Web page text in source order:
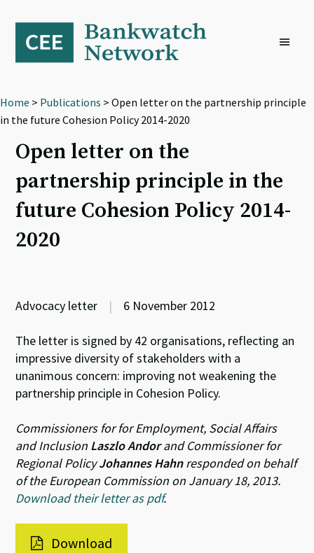
primary
navigation
content
footer
Home > Publications > Open letter on the partnership principle
in the future Cohesion Policy 2014-2020
Open letter on the
partnership principle in the
future Cohesion Policy 2014-
2020
Advocacy letter | 6 November 2012
The letter is signed by 42 organisations, reflecting an
impressive diversity of stakeholders with a
unanimous concern: improving not weakening the
partnership principle in Cohesion Policy.
Commissioners for for Employment, Social Affairs
and Inclusion Laszlo Andorand Commissioner for
Regional PolicyJohannes Hahnresponded on behalf
of the European Commission on January 18, 2013.
Download their letter as pdf.
Download